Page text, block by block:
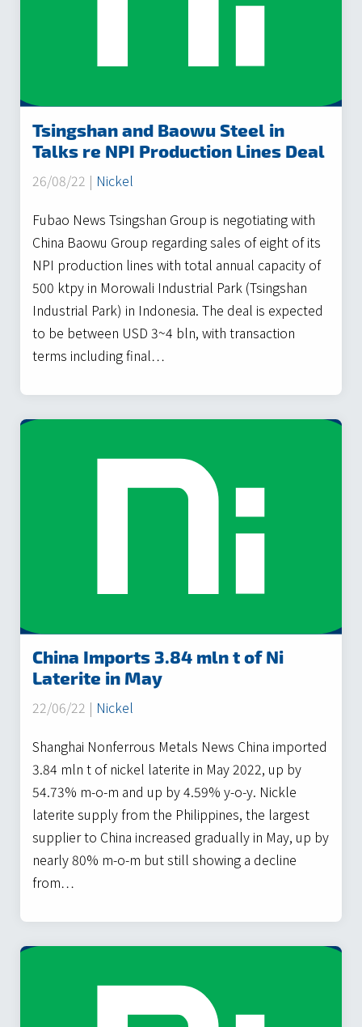
Tsingshan and Baowu Steel in
Talks re NPI Production Lines Deal
26/08/22 | Nickel
Fubao News Tsingshan Group is negotiating with
China Baowu Group regarding sales of eight of its
NPI production lines with total annual capacity of
500 ktpy in Morowali Industrial Park (Tsingshan
Industrial Park) in Indonesia. The deal is expected
to be between USD 3~4 bln, with transaction
terms including final…
China Imports 3.84 mln t of Ni
Laterite in May
22/06/22 | Nickel
Shanghai Nonferrous Metals News China imported
3.84 mln t of nickel laterite in May 2022, up by
54.73% m-o-m and up by 4.59% y-o-y. Nickle
laterite supply from the Philippines, the largest
supplier to China increased gradually in May, up by
nearly 80% m-o-m but still showing a decline
from…